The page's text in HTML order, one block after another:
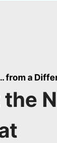
from a